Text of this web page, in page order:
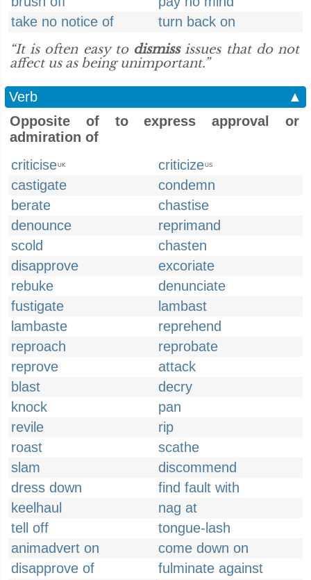
take no notice of
turn back on
“It is often easy to dismississues that do not
affect us as being unimportant.”
Verb
▲
Opposite of to express approval or
admiration of
criticiseUK criticizeUS
castigate
condemn
berate
chastise
denounce
reprimand
scold
chasten
disapprove
excoriate
rebuke
denunciate
fustigate
lambast
lambaste
reprehend
reproach
reprobate
reprove
attack
blast
decry
knock
pan
revile
rip
roast
scathe
slam
discommend
dress down
find fault with
keelhaul
nag at
tell off
tongue-lash
animadvert on
come down on
disapprove of
fulminate against